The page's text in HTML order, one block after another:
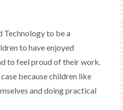
Technology to be a
to have enjoyed
to feel proud of their work.
because children like
and doing practical